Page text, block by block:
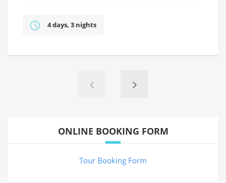
4 days, 3 nights
ONLINE BOOKING FORM
Tour Booking Form